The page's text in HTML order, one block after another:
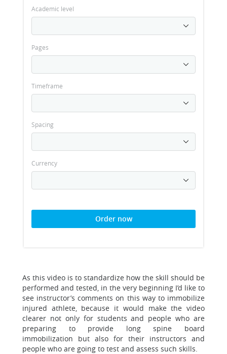
Academic level
Pages
Timeframe
Spacing
Currency
Order now
As this video is to standardize how the skill should be
performed and tested, in the very beginning I’d like to
see instructor’s comments on this way to immobilize
injured athlete, because it would make the video
clearer not only for students and people who are
preparing to provide long spine board
immobilization but also for their instructors and
people who are going to test and assess such skills.